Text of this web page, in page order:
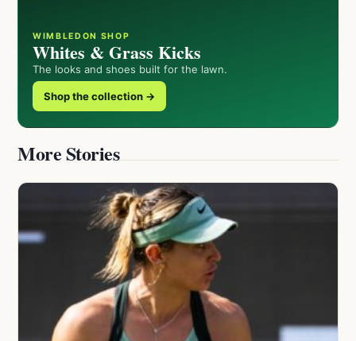
WIMBLEDON SHOP
Whites & Grass Kicks
The looks and shoes built for the lawn.
Shop the collection →
More Stories